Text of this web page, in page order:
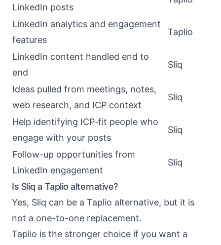
LinkedIn posts
LinkedIn analytics and engagement
features
Taplio
LinkedIn content handled end to
end
Sliq
Ideas pulled from meetings, notes,
web research, and ICP context
Sliq
Help identifying ICP-fit people who
engage with your posts
Sliq
Follow-up opportunities from
LinkedIn engagement
Sliq
Is Sliq a Taplio alternative?
Yes, Sliq can be a Taplio alternative, but it is
not a one-to-one replacement.
Taplio is the stronger choice if you want a